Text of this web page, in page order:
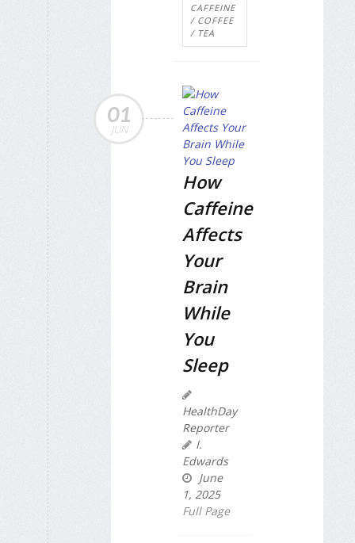
CAFFEINE
/ COFFEE
/ TEA
01
JUN
How
Caffeine
Affects
Your
Brain
While
You
Sleep
HealthDay
Reporter
I.
Edwards
June
1, 2025
Full Page